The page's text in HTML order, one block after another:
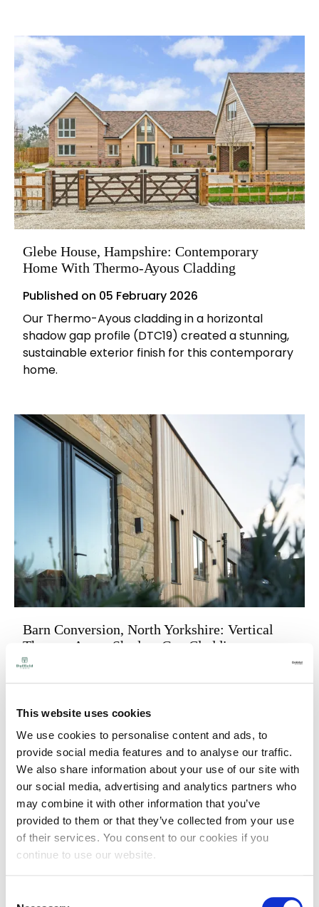
This website uses cookies
We use cookies to personalise content and ads, to
provide social media features and to analyse our traffic.
We also share information about your use of our site with
our social media, advertising and analytics partners who
may combine it with other information that you’ve
provided to them or that they’ve collected from your use
of their services. You consent to our cookies if you
continue to use our website.
Glebe House, Hampshire: Contemporary
Home With Thermo-Ayous Cladding
Published on 05 February 2026
Our Thermo-Ayous cladding in a horizontal
shadow gap profile (DTC19) created a stunning,
sustainable exterior finish for this contemporary
home.
Barn Conversion, North Yorkshire: Vertical
Thermo-Ayous Shadow Gap Cladding
Published on
stunning barn conversion project which we were
delighted to provide cladding for.